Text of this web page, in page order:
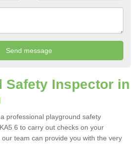
Safety Inspector in
professional playground safety
6 to carry out checks on your
team can provide you with the very